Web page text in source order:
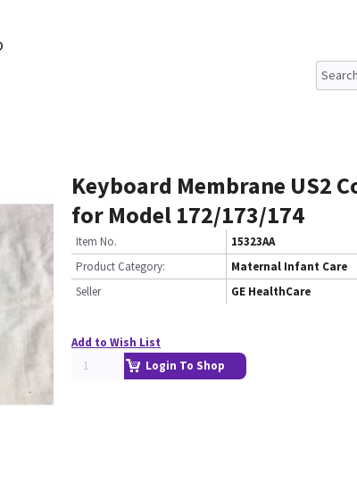
Keyboard Membrane US2
for Model 172/173/174
Item No.
15323AA
Product Category:
Maternal Infant Care
Seller
GE HealthCare
Add to Wish List
Login To Shop